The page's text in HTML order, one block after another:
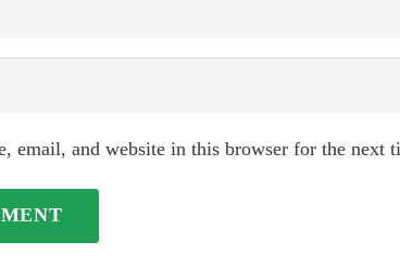
email, and website in this browser for the next